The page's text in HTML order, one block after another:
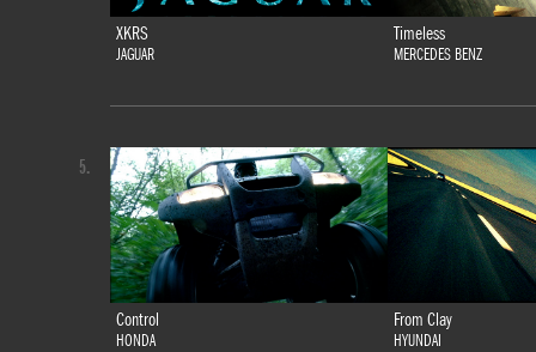
XKRS
JAGUAR
Timeless
MERCEDES BENZ
Control
HONDA
From Clay
HYUNDAI
5.